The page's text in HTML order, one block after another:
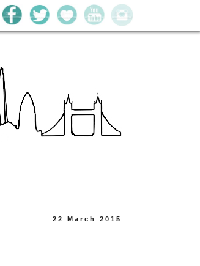
22 March 2015